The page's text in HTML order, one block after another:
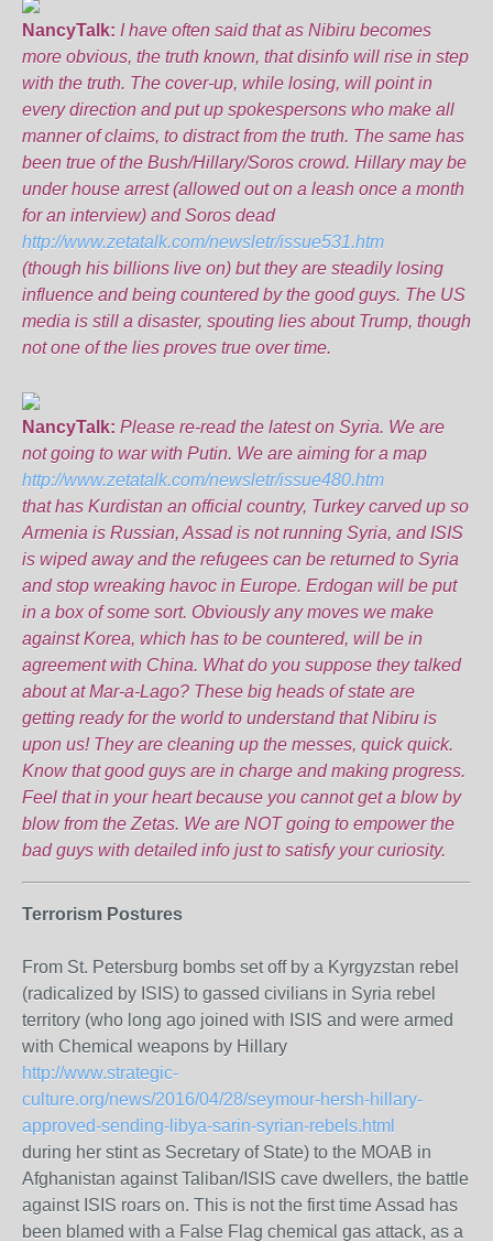
NancyTalk: I have often said that as Nibiru becomes
more obvious, the truth known, that disinfo will rise in step
with the truth. The cover-up, while losing, will point in
every direction and put up spokespersons who make all
manner of claims, to distract from the truth. The same has
been true of the Bush/Hillary/Soros crowd. Hillary may be
under house arrest (allowed out on a leash once a month
for an interview) and Soros dead
http://www.zetatalk.com/newsletr/issue531.htm
(though his billions live on) but they are steadily losing
influence and being countered by the good guys. The US
media is still a disaster, spouting lies about Trump, though
not one of the lies proves true over time.
NancyTalk: Please re-read the latest on Syria. We are
not going to war with Putin. We are aiming for a map
http://www.zetatalk.com/newsletr/issue480.htm
that has Kurdistan an official country, Turkey carved up so
Armenia is Russian, Assad is not running Syria, and ISIS
is wiped away and the refugees can be returned to Syria
and stop wreaking havoc in Europe. Erdogan will be put
in a box of some sort. Obviously any moves we make
against Korea, which has to be countered, will be in
agreement with China. What do you suppose they talked
about at Mar-a-Lago? These big heads of state are
getting ready for the world to understand that Nibiru is
upon us! They are cleaning up the messes, quick quick.
Know that good guys are in charge and making progress.
Feel that in your heart because you cannot get a blow by
blow from the Zetas. We are NOT going to empower the
bad guys with detailed info just to satisfy your curiosity.
Terrorism Postures
From St. Petersburg bombs set off by a Kyrgyzstan rebel
(radicalized by ISIS) to gassed civilians in Syria rebel
territory (who long ago joined with ISIS and were armed
with Chemical weapons by Hillary
http://www.strategic-
culture.org/news/2016/04/28/seymour-hersh-hillary-
approved-sending-libya-sarin-syrian-rebels.html
during her stint as Secretary of State) to the MOAB in
Afghanistan against Taliban/ISIS cave dwellers, the battle
against ISIS roars on. This is not the first time Assad has
been blamed with a False Flag chemical gas attack, as a